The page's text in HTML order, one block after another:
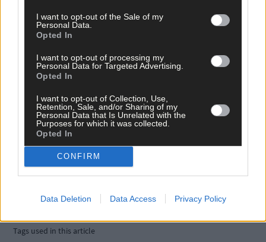
I want to opt-out of the Sale of my
Personal Data.
Opted In
I want to opt-out of processing my
Personal Data for Targeted Advertising.
Opted In
I want to opt-out of Collection, Use,
Retention, Sale, and/or Sharing of my
Personal Data that Is Unrelated with the
Purposes for which it was collected.
Opted In
CONFIRM
Data Deletion Data Access Privacy Policy
Tags used in this article